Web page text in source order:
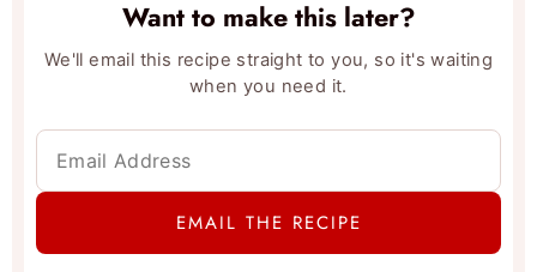
Want to make this later?
We'll email this recipe straight to you, so it's waiting
when you need it.